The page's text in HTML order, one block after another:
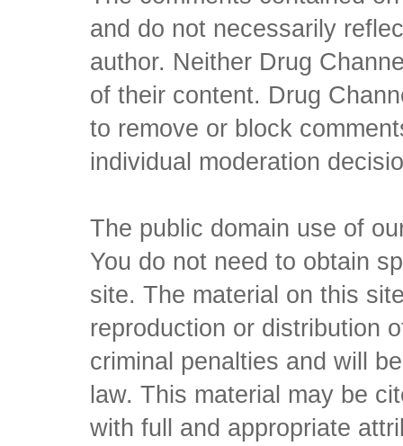
and do not necessarily
author. Neither Drug
of their content. Drug
to remove or block
individual moderation
The public domain use of
You do not need to obtain
site. The material on this
reproduction or distribution
criminal penalties and will
law. This material may be
with full and appropriate